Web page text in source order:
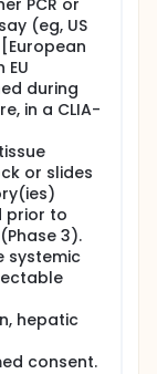
ratio to the
SLI) or
per
by prior
disease by
PCR or
(eg, US
during
in a CLIA-
or slides
prior to
3).
systemic
hepatic
consent.